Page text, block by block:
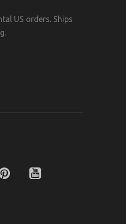
US orders. Ships